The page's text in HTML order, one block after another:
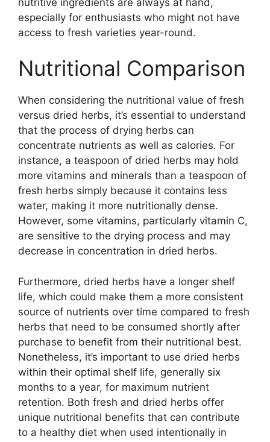
especially for enthusiasts who might not have
access to fresh varieties year-round.
Nutritional Comparison
When considering the nutritional value of fresh
versus dried herbs, it’s essential to understand
that the process of drying herbs can
concentrate nutrients as well as calories. For
instance, a teaspoon of dried herbs may hold
more vitamins and minerals than a teaspoon of
fresh herbs simply because it contains less
water, making it more nutritionally dense.
However, some vitamins, particularly vitamin C,
are sensitive to the drying process and may
decrease in concentration in dried herbs.
Furthermore, dried herbs have a longer shelf
life, which could make them a more consistent
source of nutrients over time compared to fresh
herbs that need to be consumed shortly after
purchase to benefit from their nutritional best.
Nonetheless, it’s important to use dried herbs
within their optimal shelf life, generally six
months to a year, for maximum nutrient
retention. Both fresh and dried herbs offer
unique nutritional benefits that can contribute
to a healthy diet when used intentionally in